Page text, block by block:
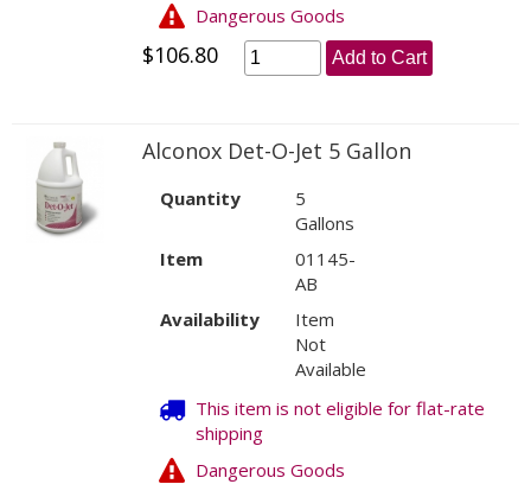
Dangerous Goods
$106.80 Add to Cart
Alconox Det-O-Jet 5 Gallon
Quantity
5
Gallons
Item
01145-
AB
Availability
Item
Not
Available
This item is not eligible for flat-rate
shipping
Dangerous Goods